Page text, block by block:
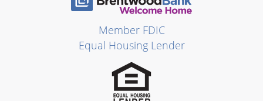
Member FDIC
Equal Housing Lender